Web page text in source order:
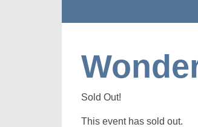
Sold Out!
This event has sold out.